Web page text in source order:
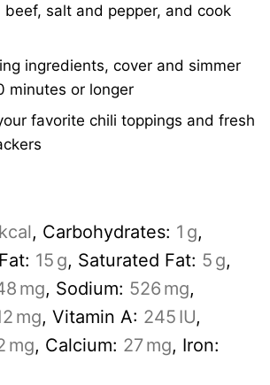
salt and pepper, and cook
ingredients, cover and simmer
minutes or longer
favorite chili toppings and fresh
kcal, Carbohydrates: 1 g,
Fat: 15 g, Saturated Fat: 5 g,
mg, Sodium: 526 mg,
mg, Vitamin A: 245 IU,
mg, Calcium: 27mg, Iron: